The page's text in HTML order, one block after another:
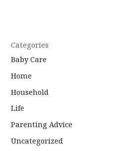
Categories
Baby Care
Home
Household
Life
Parenting Advice
Uncategorized